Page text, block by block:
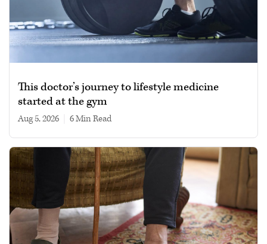
This doctor’s journey to lifestyle medicine
started at the gym
Aug 5, 2026 6 min read